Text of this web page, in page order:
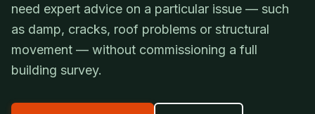
need expert advice on a particular issue — such
as damp, cracks, roof problems or structural
movement — without commissioning a full
building survey.